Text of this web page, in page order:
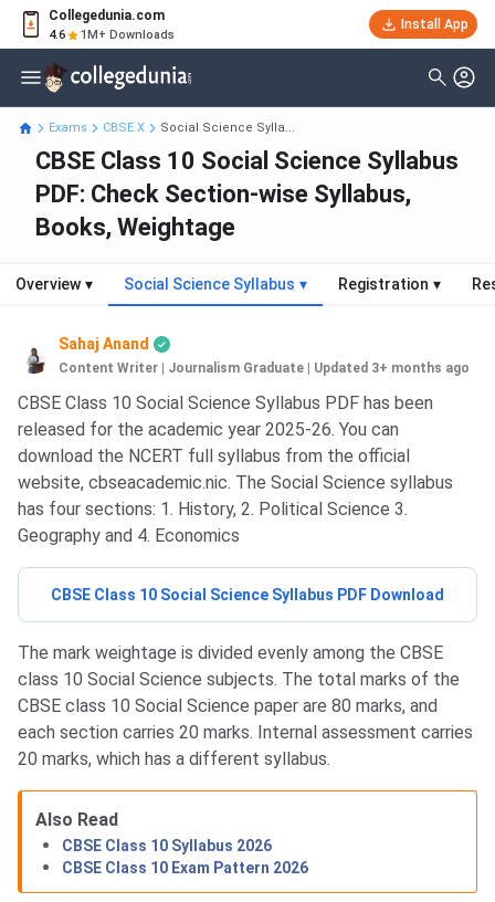
Collegedunia.com
4.6 1M+ Downloads
Install App
Exams CBSE X Social Science Sylla...
CBSE Class 10 Social Science Syllabus
PDF: Check Section-wise Syllabus,
Books, Weightage
Overview ▾ Social Science Syllabus ▾ Registration ▾
Sahaj Anand
Content Writer | Journalism Graduate Updated 3+ months ago
CBSE Class 10 Social Science Syllabus PDF has been
released for the academic year 2025-26. You can
download the NCERT full syllabus from the official
website, cbseacademic.nic. The Social Science syllabus
has four sections: 1. History, 2. Political Science 3.
Geography and 4. Economics
CBSE Class 10 Social Science Syllabus PDF Download
The mark weightage is divided evenly among the CBSE
class 10 Social Science subjects. The total marks of the
CBSE class 10 Social Science paper are 80 marks, and
each section carries 20 marks. Internal assessment carries
20 marks, which has a different syllabus.
Also Read
CBSE Class 10 Syllabus 2026
CBSE Class 10 Exam Pattern 2026